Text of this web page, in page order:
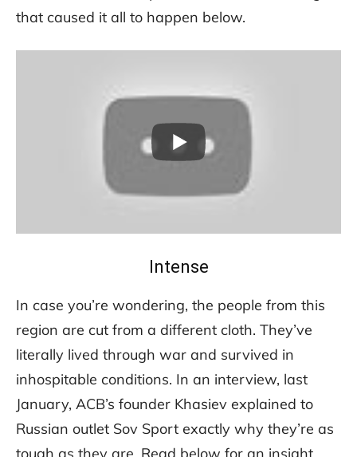
that caused it all to happen below.
Intense
In case you’re wondering, the people from this
region are cut from a different cloth. They’ve
literally lived through war and survived in
inhospitable conditions. In an interview, last
January, ACB’s founder Khasiev explained to
Russian outlet Sov Sport exactly why they’re as
tough as they are. Read below for an insight